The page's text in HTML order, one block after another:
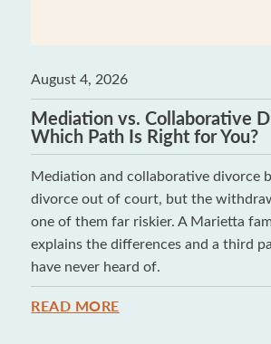
August 4, 2026
Mediation vs. Collaborative
Which Path Is Right for You?
Mediation and collaborative divorce
divorce out of court, but the
one of them far riskier. A Marietta
explains the differences and a third
have never heard of.
READ MORE